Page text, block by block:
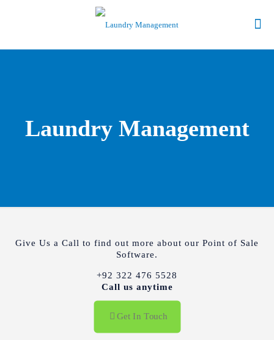
Laundry Management
Give Us a Call to find out more about our Point of Sale
Software.
+92 322 476 5528
Call us anytime
Get In Touch